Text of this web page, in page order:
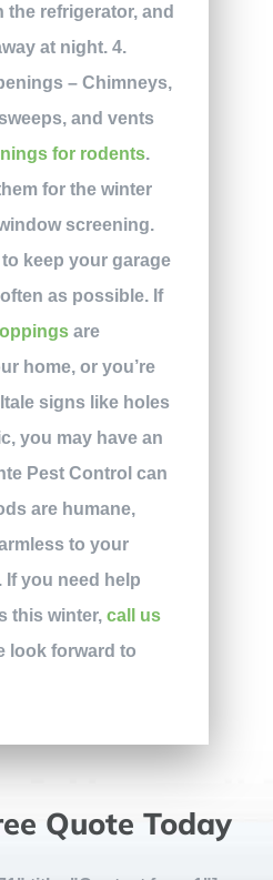
the refrigerator, and
at night. 4.
– Chimneys,
and vents
for rodents.
for the winter
screening.
to keep your garage
as possible. If
are
home, or you’re
signs like holes
you may have an
Pest Control can
are humane,
to your
If you need help
this winter, call us
look forward to
Quote Today